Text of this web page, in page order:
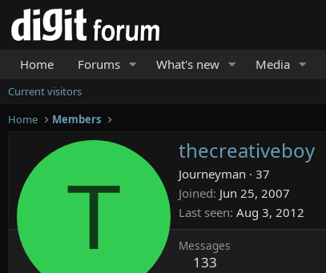
Home Forums What's new Media
Current visitors
Home
Members
T
thecreativeboy
Journeyman · 37
Joined Jun 25, 2007
Last seen Aug 3, 2012
Messages
133